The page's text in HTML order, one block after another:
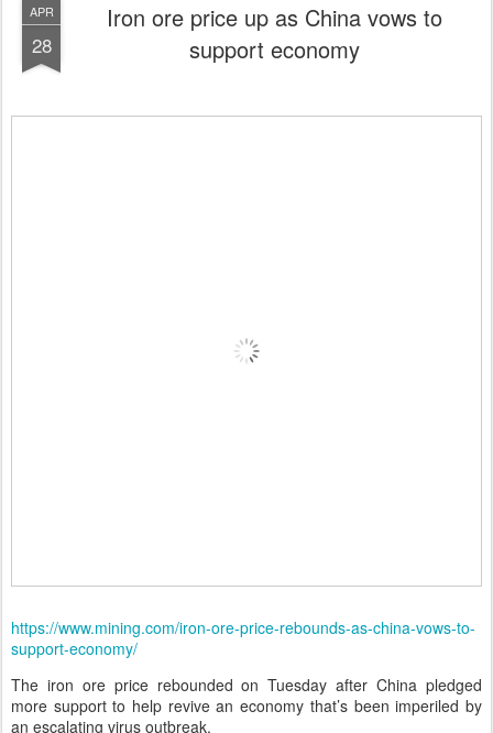
APR
28
Iron ore price up as China vows to
support economy
https://www.mining.com/iron-ore-price-rebounds-as-china-vows-to-
support-economy/
The iron ore price rebounded on Tuesday after China pledged
more support to help revive an economy that’s been imperiled by
an escalating virus outbreak.